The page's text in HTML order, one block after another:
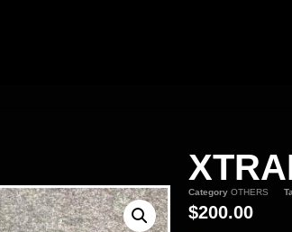
Category OTHERS
$200.00